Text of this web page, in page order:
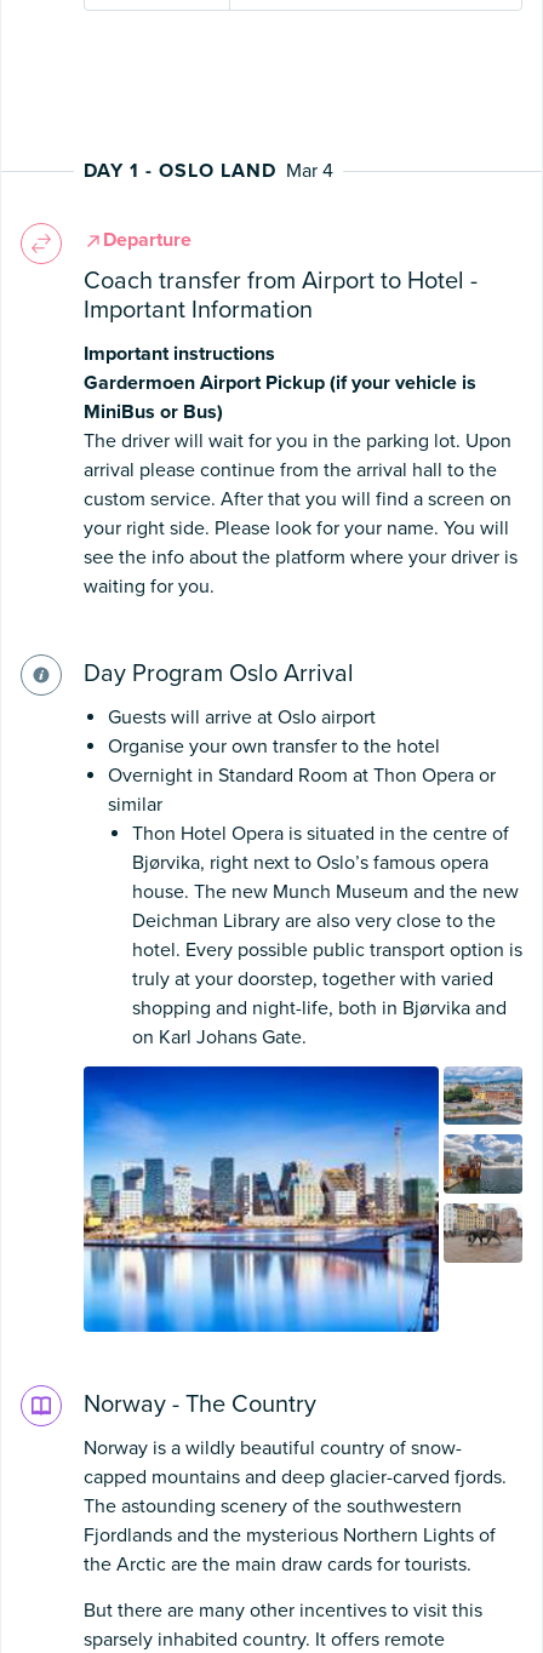
DAY 1 - OSLO LAND Mar 4
Departure
Coach transfer from Airport to Hotel -
Important Information
Important instructions
Gardermoen Airport Pickup (if your vehicle is
MiniBus or Bus)
The driver will wait for you in the parking lot. Upon
arrival please continue from the arrival hall to the
custom service. After that you will find a screen on
your right side. Please look for your name. You will
see the info about the platform where your driver is
waiting for you.
Day Program Oslo Arrival
Guests will arrive at Oslo airport
Organise your own transfer to the hotel
Overnight in Standard Room at Thon Opera or
similar
Thon Hotel Opera is situated in the centre of
Bjørvika, right next to Oslo’s famous opera
house. The new Munch Museum and the new
Deichman Library are also very close to the
hotel. Every possible public transport option is
truly at your doorstep, together with varied
shopping and night-life, both in Bjørvika and
on Karl Johans Gate.
Norway - The Country
Norway is a wildly beautiful country of snow-
capped mountains and deep glacier-carved fjords.
The astounding scenery of the southwestern
Fjordlands and the mysterious Northern Lights of
the Arctic are the main draw cards for tourists.
But there are many other incentives to visit this
sparsely inhabited country. It offers remote